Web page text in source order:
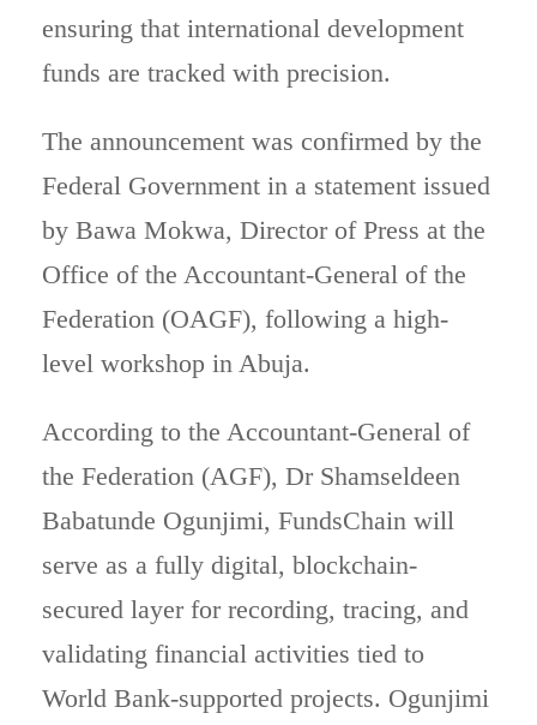
ensuring that international development
funds are tracked with precision.
The announcement was confirmed by the
Federal Government in a statement issued
by Bawa Mokwa, Director of Press at the
Office of the Accountant-General of the
Federation (OAGF), following a high-
level workshop in Abuja.
According to the Accountant-General of
the Federation (AGF), Dr Shamseldeen
Babatunde Ogunjimi, FundsChain will
serve as a fully digital, blockchain-
secured layer for recording, tracing, and
validating financial activities tied to
World Bank-supported projects. Ogunjimi